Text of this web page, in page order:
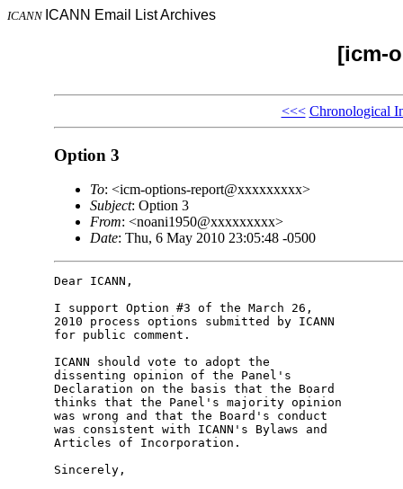
ICANN ICANN Email List Archives
[icm-
<<< Chronological
Option 3
To: <icm-options-report@xxxxxxxxx>
Subject: Option 3
From: <noani1950@xxxxxxxxx>
Date: Thu, 6 May 2010 23:05:48 -0500
Dear ICANN,
I support Option #3 of the March 26,
2010 process options submitted by ICANN
for public comment.
ICANN should vote to adopt the
dissenting opinion of the Panel's
Declaration on the basis that the Board
thinks that the Panel's majority opinion
was wrong and that the Board's conduct
was consistent with ICANN's Bylaws and
Articles of Incorporation.
Sincerely,